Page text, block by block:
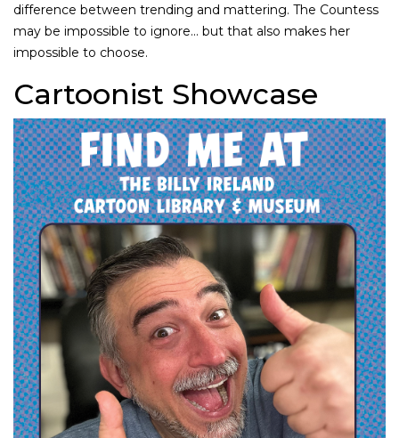
difference between trending and mattering. The Countess
may be impossible to ignore... but that also makes her
impossible to choose.
Cartoonist Showcase